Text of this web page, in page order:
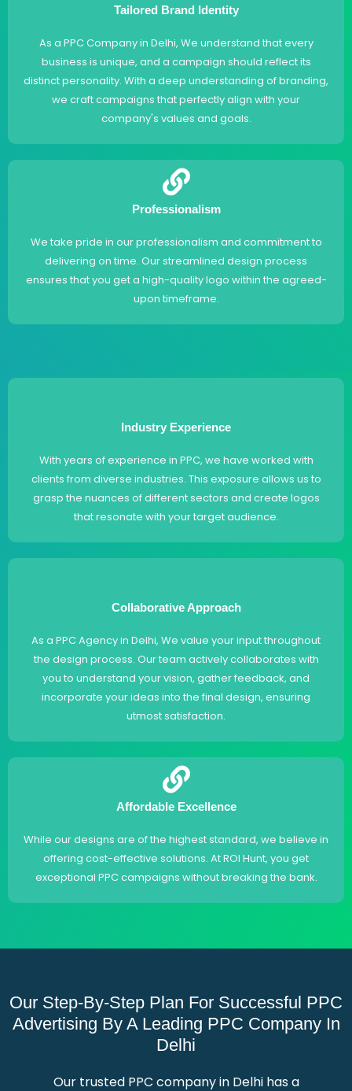
Tailored Brand Identity
As a PPC Company in Delhi, We understand that every
business is unique, and a campaign should reflect its
distinct personality. With a deep understanding of branding,
we craft campaigns that perfectly align with your
company's values and goals.
Professionalism
We take pride in our professionalism and commitment to
delivering on time. Our streamlined design process
ensures that you get a high-quality logo within the agreed-
upon timeframe.
Industry Experience
With years of experience in PPC, we have worked with
clients from diverse industries. This exposure allows us to
grasp the nuances of different sectors and create logos
that resonate with your target audience.
Collaborative Approach
As a PPC Agency in Delhi, We value your input throughout
the design process. Our team actively collaborates with
you to understand your vision, gather feedback, and
incorporate your ideas into the final design, ensuring
utmost satisfaction.
Affordable Excellence
While our designs are of the highest standard, we believe in
offering cost-effective solutions. At ROI Hunt, you get
exceptional PPC campaigns without breaking the bank.
Our Step-By-Step Plan For Successful PPC
Advertising By A Leading PPC Company In
Delhi
Our trusted PPC company in Delhi has a